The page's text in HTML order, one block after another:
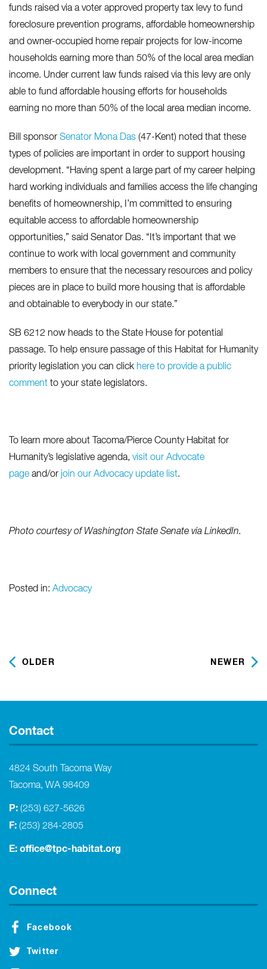
funds raised via a voter approved property tax levy to fund
foreclosure prevention programs, affordable homeownership
and owner-occupied home repair projects for low-income
households earning more than 50% of the local area median
income. Under current law funds raised via this levy are only
able to fund affordable housing efforts for households
earning no more than 50% of the local area median income.
Bill sponsor Senator Mona Das (47-Kent) noted that these
types of policies are important in order to support housing
development. “Having spent a large part of my career helping
hard working individuals and families access the life changing
benefits of homeownership, I’m committed to ensuring
equitable access to affordable homeownership
opportunities,” said Senator Das. “It’s important that we
continue to work with local government and community
members to ensure that the necessary resources and policy
pieces are in place to build more housing that is affordable
and obtainable to everybody in our state.”
SB 6212 now heads to the State House for potential
passage. To help ensure passage of this Habitat for Humanity
priority legislation you can click here to provide a public
comment to your state legislators.
To learn more about Tacoma/Pierce County Habitat for
Humanity’s legislative agenda, visit our Advocate
page and/or join our Advocacy update list.
Photo courtesy of Washington State Senate via LinkedIn.
Posted in: Advocacy
OLDER NEWER
Contact
4824 South Tacoma Way
Tacoma, WA 98409
P: (253) 627-5626
F: (253) 284-2805
E: office@tpc-habitat.org
Connect
Facebook
Twitter